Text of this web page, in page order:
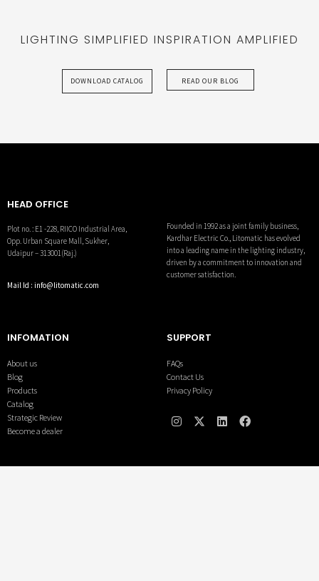
LIGHTING SIMPLIFIED INSPIRATION AMPLIFIED
DOWNLOAD CATALOG READ OUR BLOG
HEAD OFFICE
Plot no. : E1 -228, RIICO Industrial Area,
Opp. Urban Square Mall, Sukher,
Udaipur – 313001(Raj.)
Mail Id : info@litomatic.com
Founded in 1992 as a joint family business,
Kardhar Electric Co., Litomatic has evolved
into a leading name in the lighting industry,
driven by a commitment to innovation and
customer satisfaction.
INFOMATION
About us
Blog
Products
Catalog
Strategic Review
Become a dealer
SUPPORT
FAQs
Contact Us
Privacy Policy